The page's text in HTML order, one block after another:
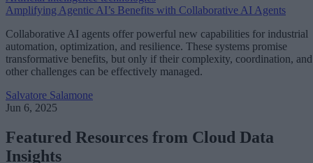
Amplifying Agentic AI’s Benefits with Collaborative AI Agents
Collaborative AI agents offer powerful new capabilities for industrial
automation, optimization, and resilience. These systems promise
transformative benefits, but only if their complexity, coordination, and
other challenges can be effectively managed.
Salvatore Salamone
Jun 6, 2025
Featured Resources from Cloud Data
Insights